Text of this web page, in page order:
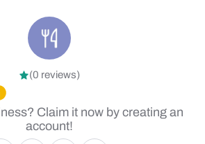
(0 reviews)
Claim it now by creating an
account!